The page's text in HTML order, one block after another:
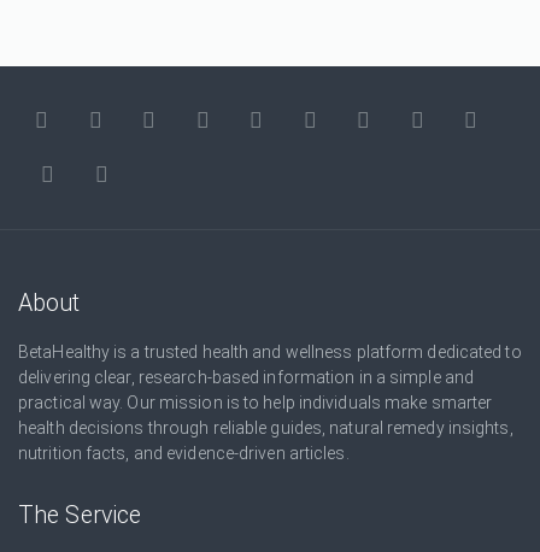
About
BetaHealthy is a trusted health and wellness platform dedicated to
delivering clear, research-based information in a simple and
practical way. Our mission is to help individuals make smarter
health decisions through reliable guides, natural remedy insights,
nutrition facts, and evidence-driven articles.
The Service